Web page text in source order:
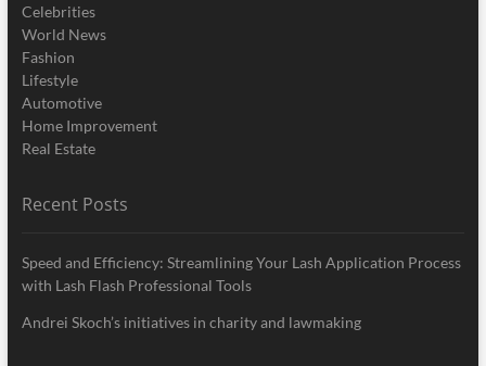
Celebrities
World News
Fashion
Lifestyle
Automotive
Home Improvement
Real Estate
Recent Posts
Speed and Efficiency: Streamlining Your Lash Application Process
with Lash Flash Professional Tools
Andrei Skoch’s initiatives in charity and lawmaking